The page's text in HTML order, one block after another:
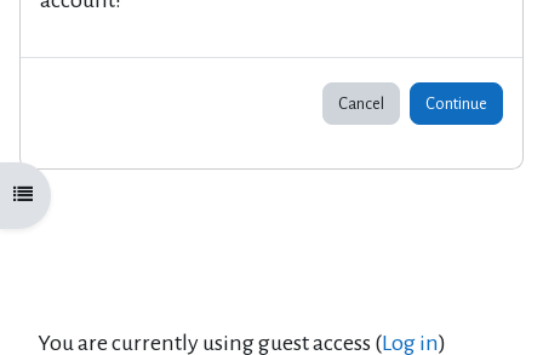
Open course index
Cancel Continue
You are currently using guest access (Log in)